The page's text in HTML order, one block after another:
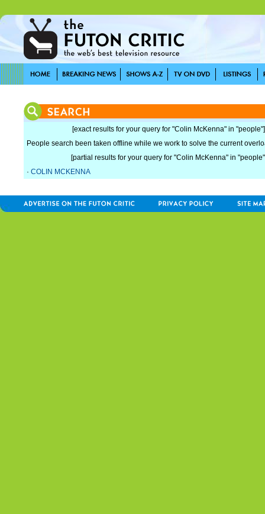
[exact results for your query for "Colin McKenna" in "people"]
People search been taken offline while we work to solve the current
[partial results for your query for "Colin McKenna" in
· COLIN MCKENNA